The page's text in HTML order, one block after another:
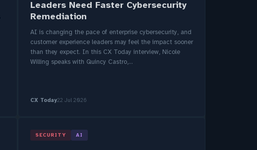
Leaders Need Faster Cybersecurity
Remediation
AI is changing the pace of enterprise cybersecurity, and
customer experience leaders may feel the impact sooner
than they expect. In this CX Today interview, Nicole
Willing speaks with Quincy Castro,...
CX Today22 Jul 2026
SECURITY AI